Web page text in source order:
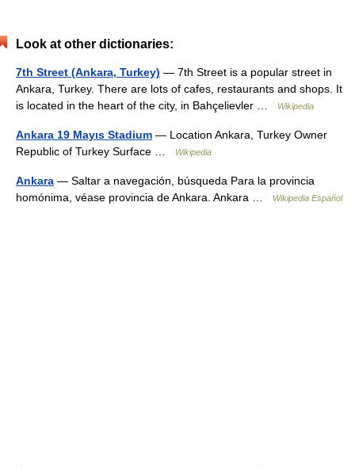
Look at other dictionaries:
7th Street (Ankara, Turkey) — 7th Street is a popular street in
Ankara, Turkey. There are lots of cafes, restaurants and shops. It
is located in the heart of the city, in Bahçelievler …
Wikipedia
Ankara 19 Mayıs Stadium — Location Ankara, Turkey Owner
Republic of Turkey Surface …
Wikipedia
Ankara — Saltar a navegación, búsqueda Para la provincia
homónima, véase provincia de Ankara. Ankara …
Wikipedia Español